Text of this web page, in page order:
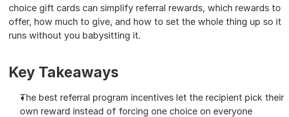
choice gift cards can simplify referral rewards, which rewards to
offer, how much to give, and how to set the whole thing up so it
runs without you babysitting it.
Key Takeaways
The best referral program incentives let the recipient pick their
own reward instead of forcing one choice on everyone